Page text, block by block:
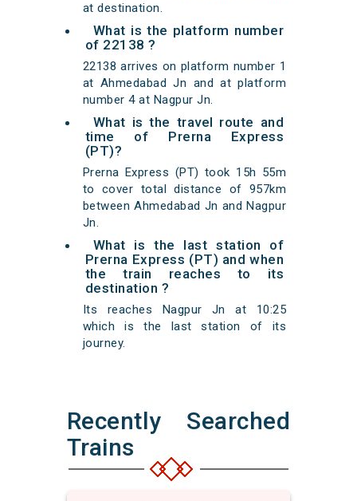
at destination.
What is the platform number
of 22138 ?
22138 arrives on platform number 1
at Ahmedabad Jn and at platform
number 4 at Nagpur Jn.
What is the travel route and
time of Prerna Express
(PT)?
Prerna Express (PT) took 15h 55m
to cover total distance of 957km
between Ahmedabad Jn and Nagpur
Jn.
What is the last station of
Prerna Express (PT) and when
the train reaches to its
destination ?
Its reaches Nagpur Jn at 10:25
which is the last station of its
journey.
Recently Searched
Trains